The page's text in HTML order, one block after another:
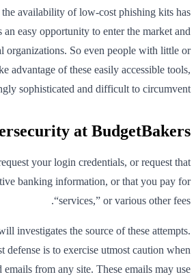
availability of low-cost phishing kits has
an easy opportunity to enter the market and
organizations. So even people with little or
advantage of these easily accessible tools,
sophisticated and difficult to circumvent.
at BudgetBakers
your login credentials, or request that
banking information, or that you pay for
“services,” or various other fees.
investigates the source of these attempts.
defense is to exercise utmost caution when
from any site. These emails may use